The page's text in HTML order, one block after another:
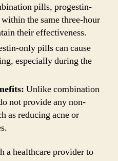
pills, progestin-
the same three-hour
their effectiveness.
only pills can cause
especially during the
Unlike combination
not provide any non-
as reducing acne or
a healthcare provider to